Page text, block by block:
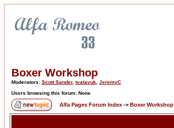
Boxer Workshop
Moderators: Scott Sander, tvatavuk JeremyC
Users browsing this forum: None
Alfa Pages Forum Index -> Boxer Workshop